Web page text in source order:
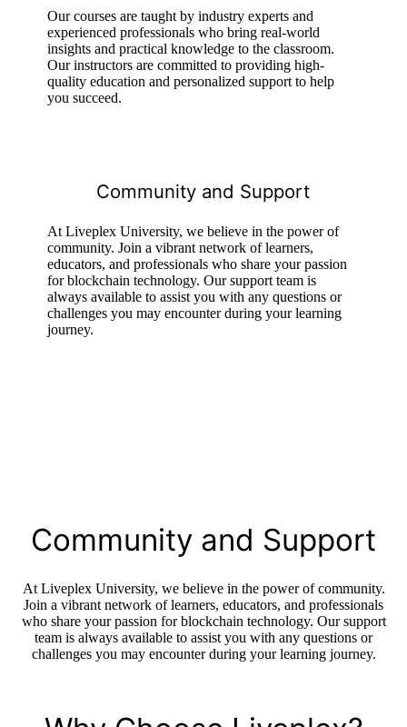
Our courses are taught by industry experts and
experienced professionals who bring real-world
insights and practical knowledge to the classroom.
Our instructors are committed to providing high-
quality education and personalized support to help
you succeed.
Community and Support
At Liveplex University, we believe in the power of
community. Join a vibrant network of learners,
educators, and professionals who share your passion
for blockchain technology. Our support team is
always available to assist you with any questions or
challenges you may encounter during your learning
journey.
Community and Support
At Liveplex University, we believe in the power of community.
Join a vibrant network of learners, educators, and professionals
who share your passion for blockchain technology. Our support
team is always available to assist you with any questions or
challenges you may encounter during your learning journey.